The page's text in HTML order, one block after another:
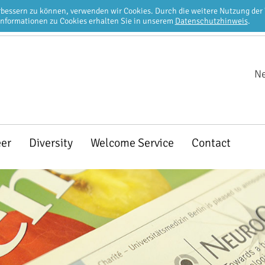
zu können, verwenden wir Cookies. Durch die weitere Nutzung
zu Cookies erhalten Sie in unserem Datenschutzhinweis.
Diversity Welcome Service Contact